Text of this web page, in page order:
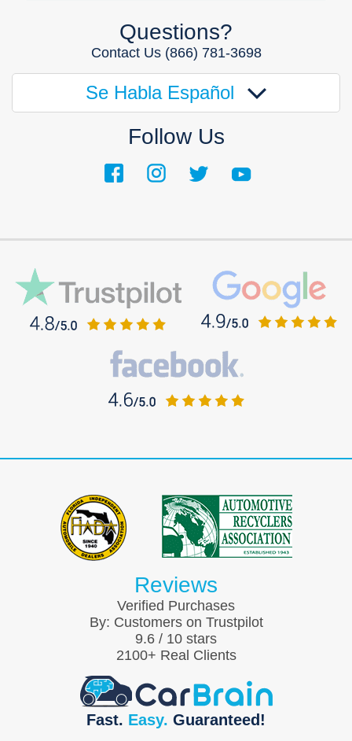
Questions?
Contact Us (866) 781-3698
Se Habla Español
Follow Us
Reviews
Verified Purchases
By: Customers on Trustpilot
9.6 / 10 stars
2100+ Real Clients
Fast. Easy. Guaranteed!